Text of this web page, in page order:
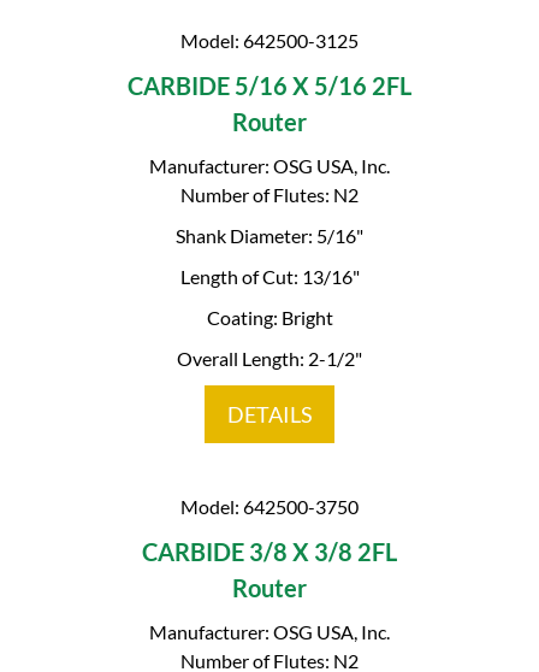
Model: 642500-3125
CARBIDE 5/16 X 5/16 2FL
Router
Manufacturer: OSG USA, Inc.
Number of Flutes: N2
Shank Diameter: 5/16"
Length of Cut: 13/16"
Coating: Bright
Overall Length: 2-1/2"
DETAILS
Model: 642500-3750
CARBIDE 3/8 X 3/8 2FL
Router
Manufacturer: OSG USA, Inc.
Number of Flutes: N2